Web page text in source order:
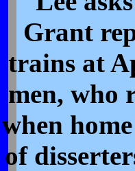
Grant
trains at
men, who
when
of